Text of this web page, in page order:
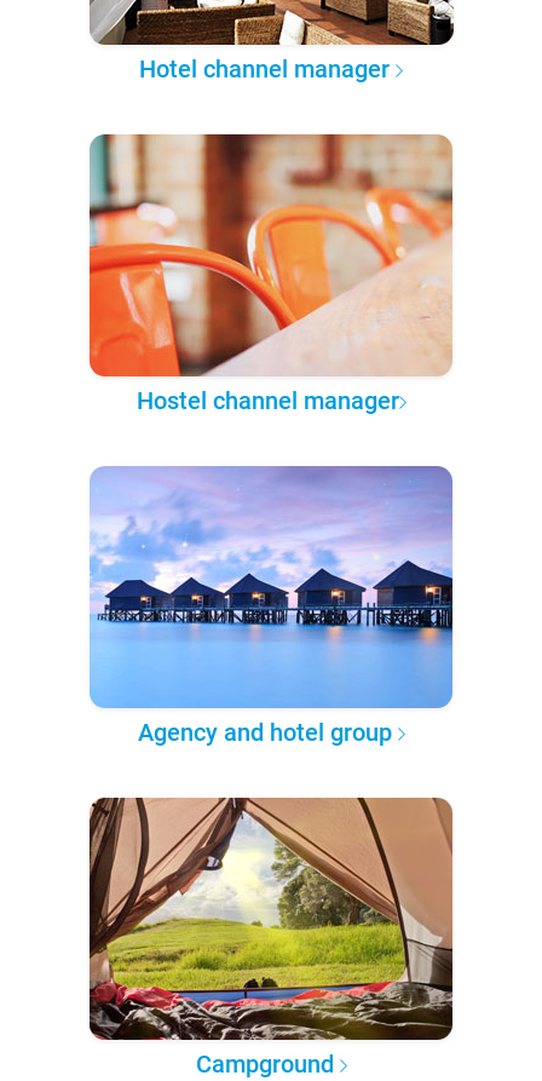
Hotel channel manager
Hostel channel manager
Agency and hotel group
Campground